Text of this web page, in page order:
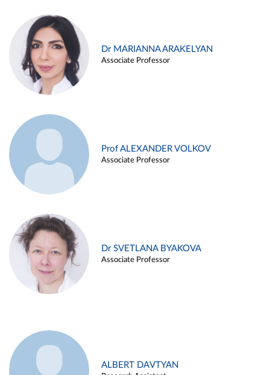
Dr MARIANNA ARAKELYAN
Associate Professor
Prof ALEXANDER VOLKOV
Associate Professor
Dr SVETLANA BYAKOVA
Associate Professor
ALBERT DAVTYAN